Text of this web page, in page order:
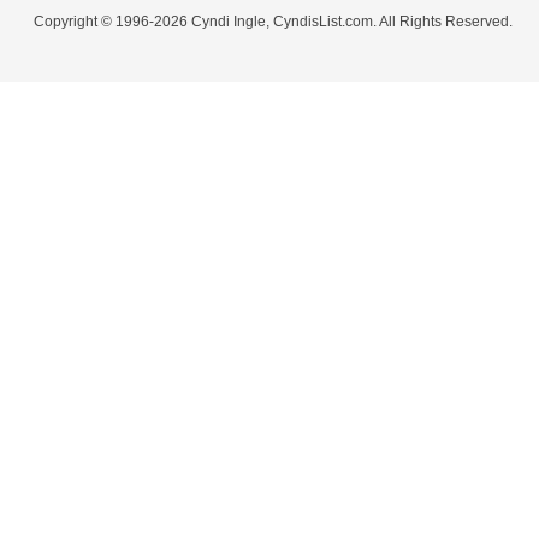
Copyright © 1996-2026 Cyndi Ingle, CyndisList.com. All Rights Reserved.